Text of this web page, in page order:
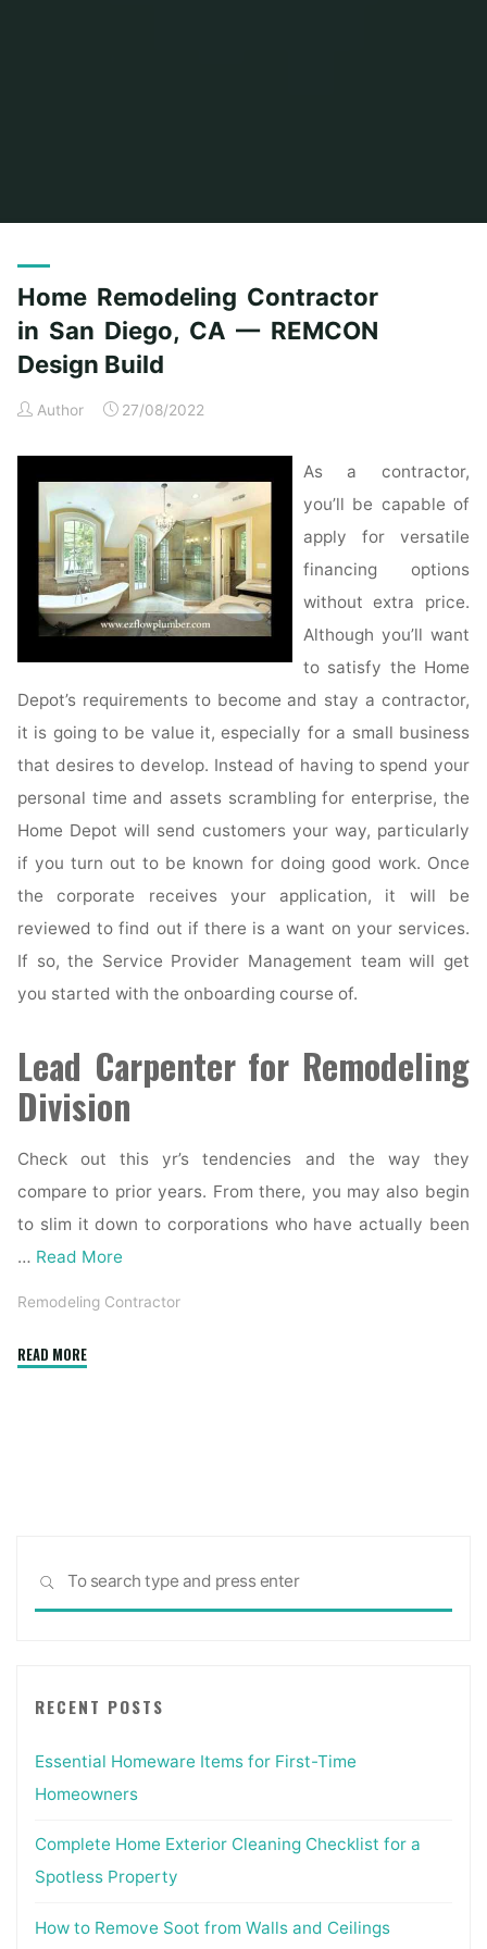
Home Remodeling Contractor
in San Diego, CA — REMCON
Design Build
Author 27/08/2022
As a contractor,
you’ll be capable of
apply for versatile
financing options
without extra price.
Although you’ll want
to satisfy the Home
Depot’s requirements to become and stay a contractor,
it is going to be value it, especially for a small business
that desires to develop. Instead of having to spend your
personal time and assets scrambling for enterprise, the
Home Depot will send customers your way, particularly
if you turn out to be known for doing good work. Once
the corporate receives your application, it will be
reviewed to find out if there is a want on your services.
If so, the Service Provider Management team will get
you started with the onboarding course of.
Lead Carpenter for Remodeling
Division
Check out this yr’s tendencies and the way they
compare to prior years. From there, you may also begin
to slim it down to corporations who have actually been
… Read More
Remodeling Contractor
READ MORE"Home
SEARCH
RECENT POSTS
Essential Homeware Items for First-Time
Homeowners
Complete Home Exterior Cleaning Checklist for a
Spotless Property
How to Remove Soot from Walls and Ceilings